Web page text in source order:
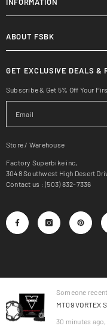
INFORMATION
ABOUT FSBK
GET EXCLUSIVE DEALS &
Subscribe & Get 5% Off Your
Store / Warehouse
Factory Superbike inc,
3048 Southwest High Desert
Contact us : (503) 832-7336
©
Someone
MT09 VORTEX
30 minutes